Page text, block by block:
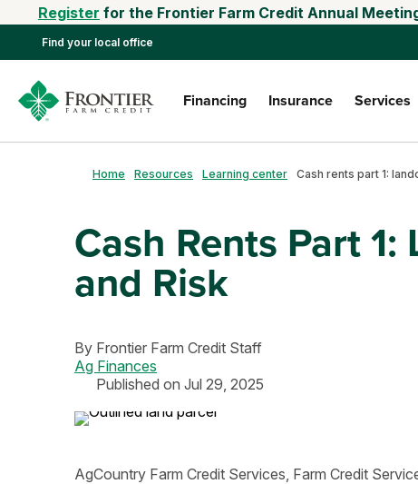
Register for the Frontier Farm Credit Annual
Find your local office
Financing Insurance Services
Home Resources Learning center
Cash Rents Part
and Risk
By Frontier Farm Credit Staff
Ag Finances
Published on Jul 29, 2025
AgCountry Farm Credit Services, Farm Credit